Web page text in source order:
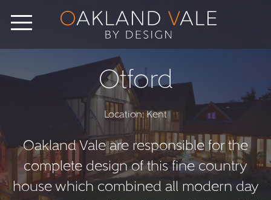
Otford
Location: Kent
Oakland Vale are responsible for the
complete design of this fine country
house which combined all modern day